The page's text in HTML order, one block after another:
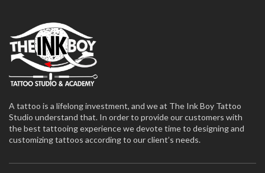
A tattoo is a lifelong investment, and we at The Ink Boy Tattoo
Studio understand that. In order to provide our customers with
the best tattooing experience we devote time to designing and
customizing tattoos according to our client’s needs.